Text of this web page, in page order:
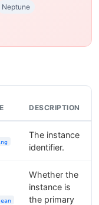
Neptune
DESCRIPTION
The instance
identifier.
Whether the
instance is
the primary